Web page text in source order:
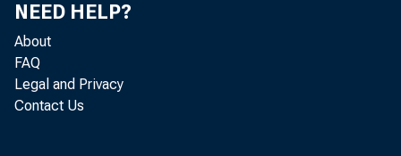
NEED HELP?
About
FAQ
Legal and Privacy
Contact Us